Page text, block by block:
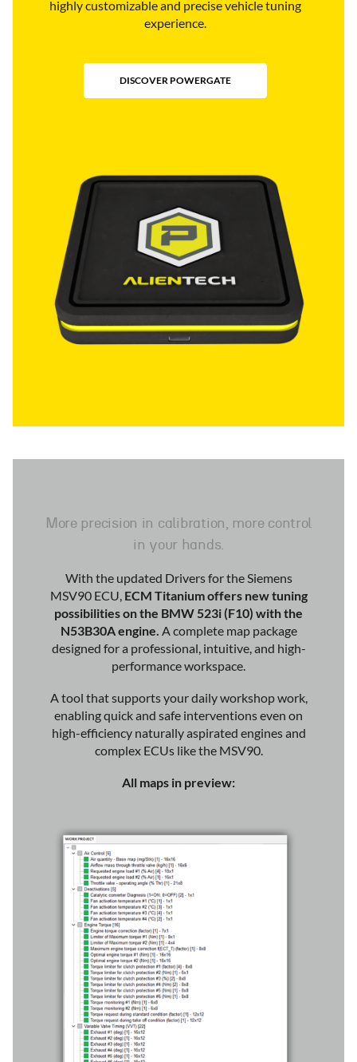
highly customizable and precise vehicle tuning
experience.
DISCOVER POWERGATE
More precision in calibration, more control
in your hands.
With the updated Drivers for the Siemens
MSV90 ECU, ECM Titanium offers new tuning
possibilities on the BMW 523i (F10) with the
N53B30A engine. A complete map package
designed for a professional, intuitive, and high-
performance workspace.
A tool that supports your daily workshop work,
enabling quick and safe interventions even on
high-efficiency naturally aspirated engines and
complex ECUs like the MSV90.
All maps in preview: